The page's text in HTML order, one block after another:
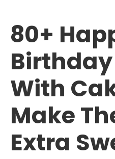
80+
With
Make
Extra